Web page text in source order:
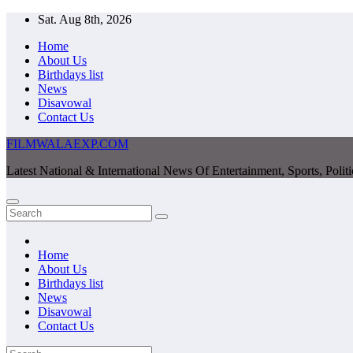
Skip
content
Sat. Aug 8th, 2026
Home
About Us
Birthdays list
News
Disavowal
Contact Us
FILMWALAEXP.COM
Latest National & International News Of Entertainment, Sports,
Home
About Us
Birthdays list
News
Disavowal
Contact Us